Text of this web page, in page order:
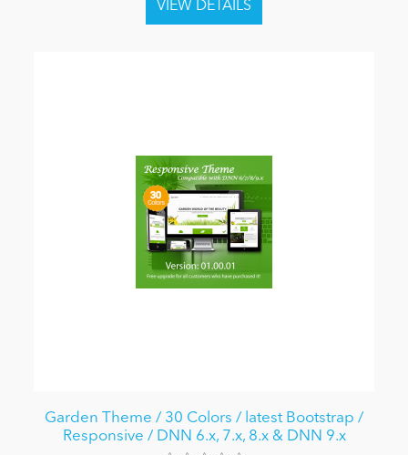
Garden Theme / 30 Colors / latest Bootstrap /
Responsive / DNN 6.x, 7.x, 8.x & DNN 9.x